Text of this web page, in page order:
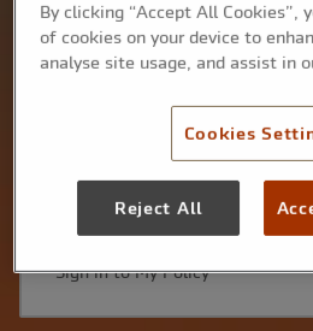
Renewing your policy
Sign in to My Policy to renew
link in your renewal email.
Get your Proof of
Sign in to My Policy
By clicking “Accept All Cookies”,
of cookies on your device to
analyse site usage, and assist in
Cookies
Reject All